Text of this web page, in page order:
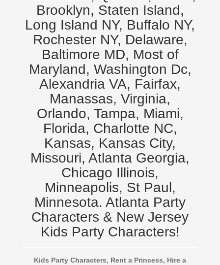
Brooklyn, Staten Island,
Long Island NY, Buffalo NY,
Rochester NY, Delaware,
Baltimore MD, Most of
Maryland, Washington Dc,
Alexandria VA, Fairfax,
Manassas, Virginia,
Orlando, Tampa, Miami,
Florida, Charlotte NC,
Kansas, Kansas City,
Missouri, Atlanta Georgia,
Chicago Illinois,
Minneapolis, St Paul,
Minnesota. Atlanta Party
Characters & New Jersey
Kids Party Characters!
Kids Party Characters, Rent a Princess, Hire a